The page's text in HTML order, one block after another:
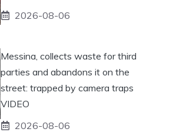
2026-08-06
Messina, collects waste for third
parties and abandons it on the
street: trapped by camera traps
VIDEO
2026-08-06